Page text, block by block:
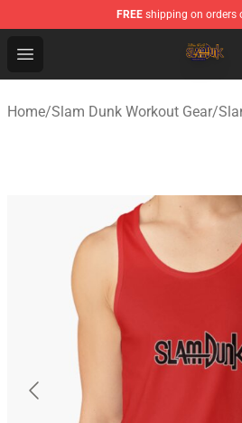
FREE shipping on orders
Open menu
Slam Dunk Shop - Official
Home/Slam Dunk Workout Gear/